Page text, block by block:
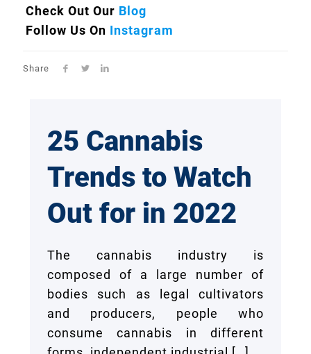
Check Out Our Blog
Follow Us On Instagram
Share
25 Cannabis
Trends to Watch
Out for in 2022
The cannabis industry is
composed of a large number of
bodies such as legal cultivators
and producers, people who
consume cannabis in different